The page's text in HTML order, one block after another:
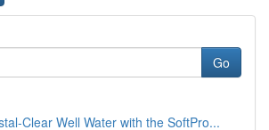
Go
Clear Well Water with the SoftPro...